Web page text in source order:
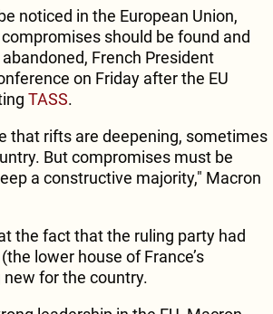
noticed in the European Union,
should be found and
French President
on Friday after the EU
TASS.
that rifts are deepening, sometimes
But compromises must be
a constructive majority," Macron
the fact that the ruling party had
lower house of France’s
for the country.